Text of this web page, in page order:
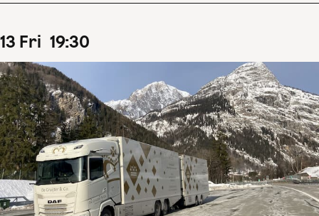
13 Fri 19:30